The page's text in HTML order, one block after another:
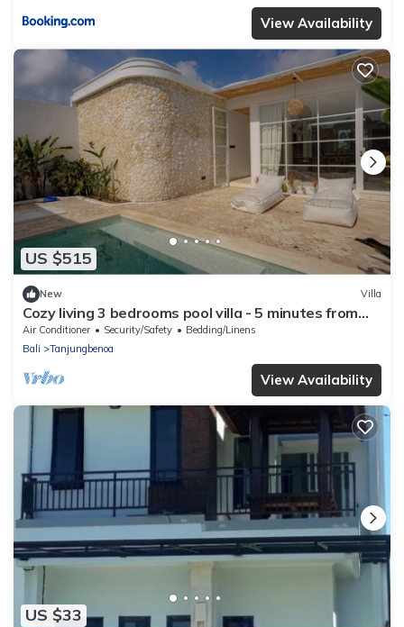
View Availability
US $515
New Villa
Cozy living 3 bedrooms pool villa - 5 minutes from
the beach
Air Conditioner Security/Safety
Bedding/Linens
Bali
Tanjungbenoa
View Availability
US $33